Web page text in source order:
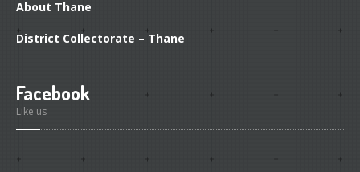
Road Safety Programme – 2021
ROAD
About Thane
District Collectorate – Thane
Facebook
Like us